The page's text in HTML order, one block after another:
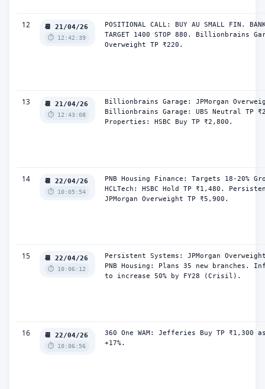
12 📆 21/04/26
⏱️ 12:42:39
POSITIONAL CALL: BUY AU SMALL FIN.
TARGET 1400 STOP 880. Billionbrains
Overweight TP ₹220.
13 📆 21/04/26
⏱️ 12:43:08
Billionbrains Garage: JPMorgan
Billionbrains Garage: UBS Neutral TP
Properties: HSBC Buy TP ₹2,800.
14 📆 22/04/26
⏱️ 10:05:54
PNB Housing Finance: Targets 18-20%
HCLTech: HSBC Hold TP ₹1,480.
JPMorgan Overweight TP ₹5,900.
15 📆 22/04/26
⏱️ 10:06:12
Persistent Systems: JPMorgan
PNB Housing: Plans 35 new branches.
to increase 50% by FY28 (Crisil).
16 📆 22/04/26
⏱️ 10:06:56
360 One WAM: Jefferies Buy TP ₹1,300
+17%.